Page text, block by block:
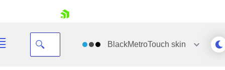
BlackMetroTouch skin